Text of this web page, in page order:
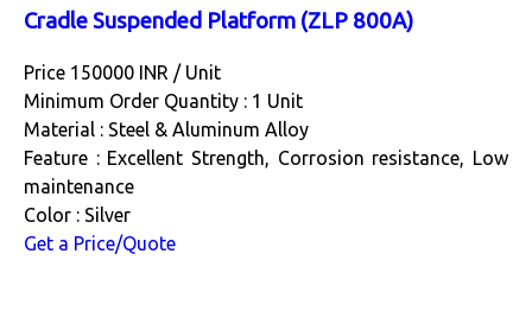
Cradle Suspended Platform (ZLP 800A)
Price 150000 INR / Unit
Minimum Order Quantity : 1 Unit
Material : Steel & Aluminum Alloy
Feature : Excellent Strength, Corrosion resistance, Low
maintenance
Color : Silver
Get a Price/Quote